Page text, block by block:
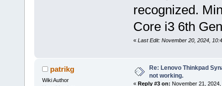
Seat: seat0,
Capabilities: keyboard
Tap-and-drag: n/a
Left-handed: n/a
Scroll methods: none
Click methods: none
recognized.
Core i3 6th
« Last Edit: November 20, 2024,
patrikg
Wiki Author
Re: Lenovo Thinkpad
not working.
« Reply #3 on: November 21, 2024,